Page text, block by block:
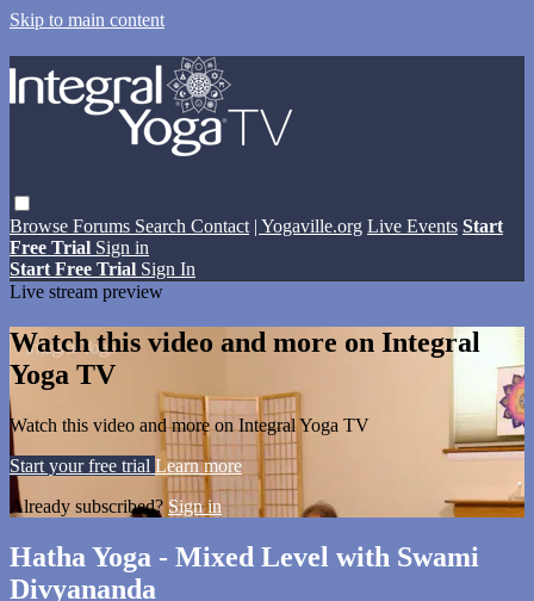
Skip to main content
Browse Forums Search Contact | Yogaville.org Live Events Start
Free Trial Sign in
Start Free Trial Sign In
Live stream preview
Watch this video and more on Integral
Yoga TV
Watch this video and more on Integral Yoga TV
Start your free trial Learn more
Already subscribed?Sign in
Hatha Yoga - Mixed Level with Swami
Divyananda